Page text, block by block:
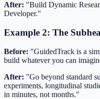
After: "Build Dynamic
Developer."
Example 2: The
Before: "GuidedTrack is a
build whatever you can
After: "Go beyond standard
experiments, longitudinal
in minutes, not months."